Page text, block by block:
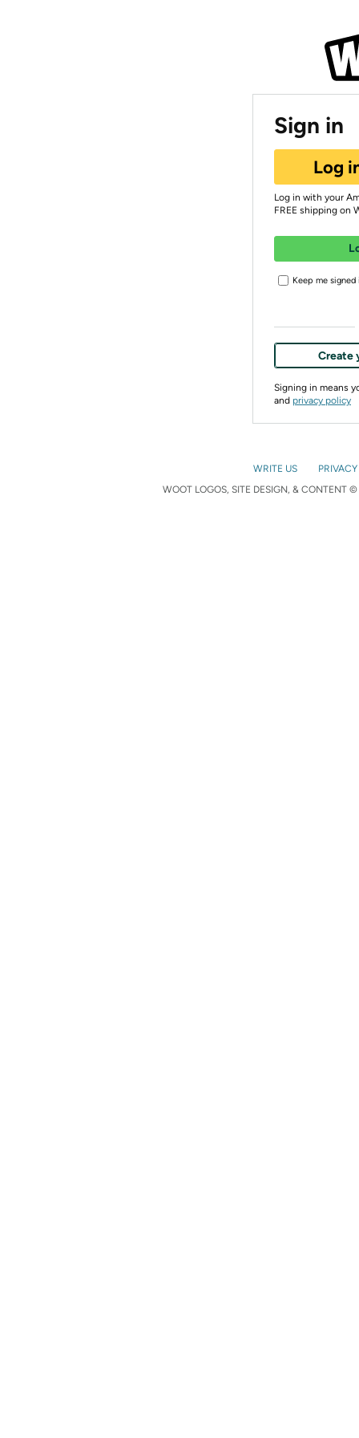
Sign in
Log
Log in with your
FREE shipping on
Keep me signed
Create
Signing in means
and privacy policy
WRITE US
WOOT LOGOS, SITE DESIGN, & CONTENT